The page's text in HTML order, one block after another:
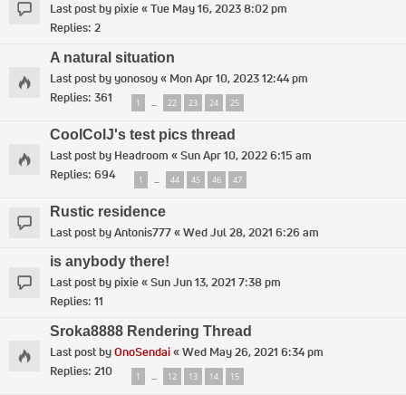
Last post bypixie«Tue May 16, 2023 8:02 pm
Replies: 2
A natural situation
Last post byyonosoy« Mon Apr 10, 2023 12:44 pm
Replies: 361 1 … 22 23 24 25
CoolColJ's test pics thread
Last post by Headroom «Sun Apr 10, 2022 6:15 am
Replies: 694 1 … 44 45 46 47
Rustic residence
Last post byAntonis777«Wed Jul 28, 2021 6:26 am
is anybody there!
Last post bypixie«Sun Jun 13, 2021 7:38 pm
Replies: 11
Sroka8888 Rendering Thread
Last post byOnoSendai«Wed May 26, 2021 6:34 pm
Replies: 210 1 … 12 13 14 15